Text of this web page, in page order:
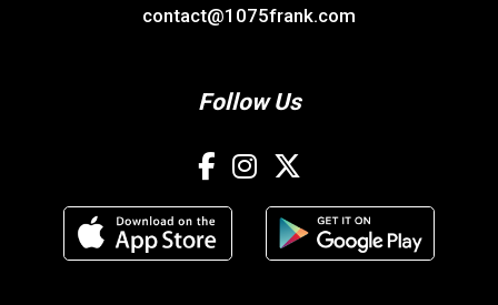
contact@1075frank.com
Follow Us